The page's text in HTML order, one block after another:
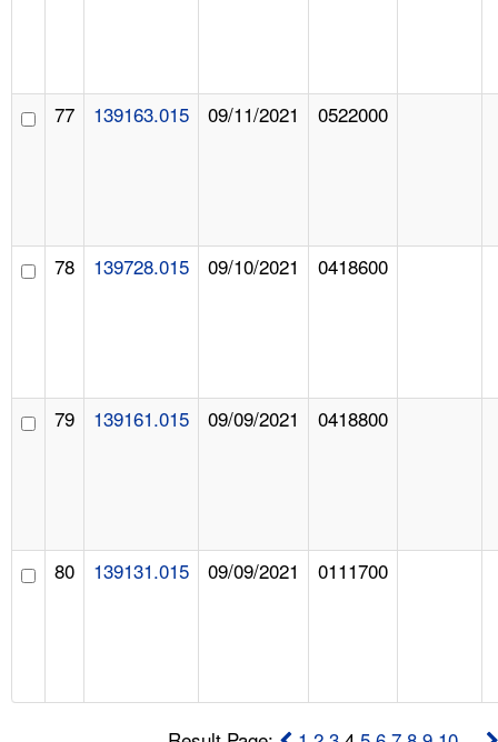
77 139163.015 09/11/2021 0522000
78 139728.015 09/10/2021 0418600
79 139161.015 09/09/2021 0418800
80 139131.015 09/09/2021 0111700